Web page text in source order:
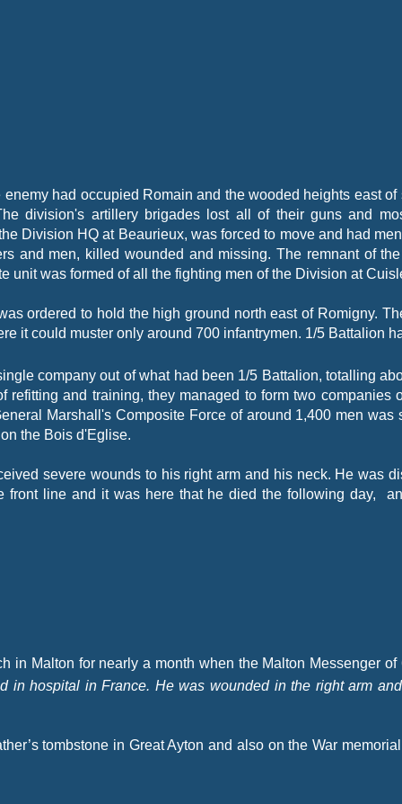
had occupied Romain and the wooded heights east
division's artillery brigades lost all of their guns and
Division HQ at Beaurieux, was forced to move and had
and men, killed wounded and missing. The remnant of
unit was formed of all the fighting men of the Division at
ordered to hold the high ground north east of Romigny.
it could muster only around 700 infantrymen. 1/5 Battalion
company out of what had been 1/5 Battalion, totalling
refitting and training, they managed to form two companies
Marshall's Composite Force of around 1,400 men
the Bois d'Eglise.
severe wounds to his right arm and his neck. He was
front line and it was here that he died the following day,
in Malton for nearly a month when the Malton Messenger of
in hospital in France. He was wounded in the right arm
tombstone in Great Ayton and also on the War